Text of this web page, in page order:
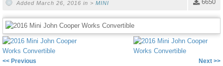
6650
Added March 26, 2016 in > MINI
<< Previous Next >>